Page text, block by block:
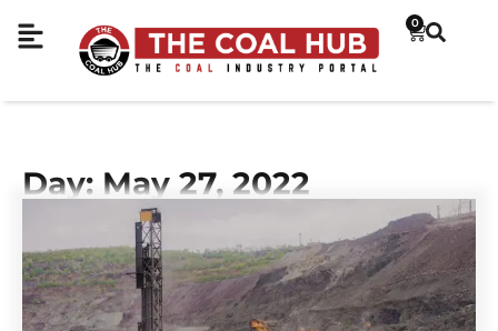
0
Day: May 27, 2022